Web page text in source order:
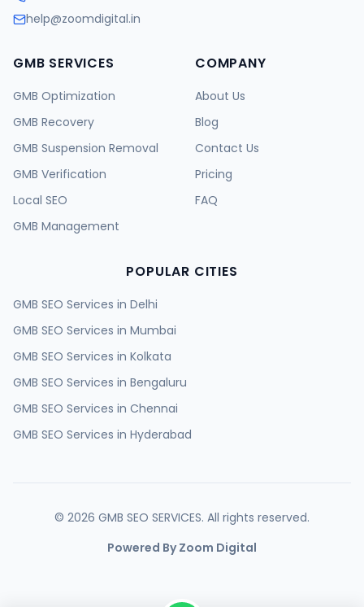
help@zoomdigital.in
GMB SERVICES
GMB Optimization
GMB Recovery
GMB Suspension Removal
GMB Verification
Local SEO
GMB Management
COMPANY
About Us
Blog
Contact Us
Pricing
FAQ
POPULAR CITIES
GMB SEO Services in Delhi
GMB SEO Services in Mumbai
GMB SEO Services in Kolkata
GMB SEO Services in Bengaluru
GMB SEO Services in Chennai
GMB SEO Services in Hyderabad
GMB SEO Services inPune
Jaipur
© 2026 GMB SEO SERVICES. All rights reserved.
Powered By Zoom Digital